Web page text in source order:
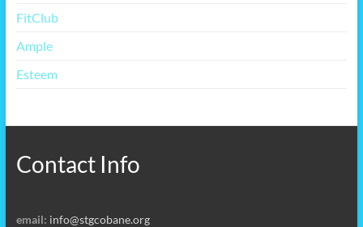
FitClub
Ample
Esteem
Contact Info
email: info@stgcobane.org